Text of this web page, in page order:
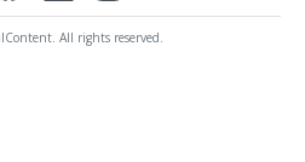
All rights reserved.